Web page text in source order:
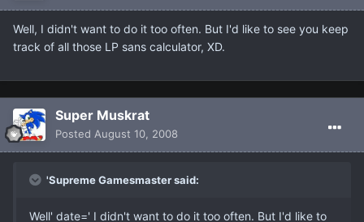
Well, I didn't want to do it too often. But I'd like to see you keep
track of all those LP sans calculator, XD.
Super Muskrat
Posted August 10, 2008
'Supreme Gamesmaster said:
Well' date=' I didn't want to do it too often. But I'd like to